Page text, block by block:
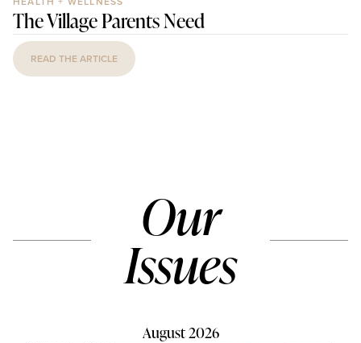
The Village Parents Need
READ THE ARTICLE
Our
Issues
August 2026